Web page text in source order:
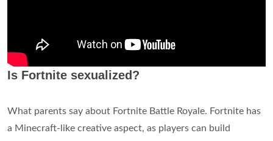
Is Fortnite sexualized?
What parents say about Fortnite Battle Royale. Fortnite has
a Minecraft-like creative aspect, as players can build